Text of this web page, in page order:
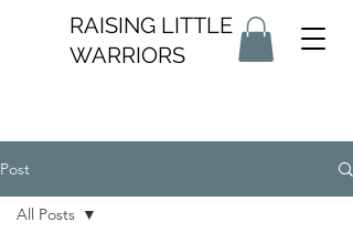
RAISING LITTLE
WARRIORS
Post
All Posts